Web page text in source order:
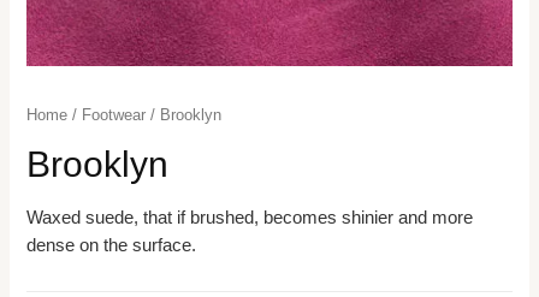
Home / Footwear / Brooklyn
Brooklyn
Waxed suede, that if brushed, becomes shinier and more
dense on the surface.